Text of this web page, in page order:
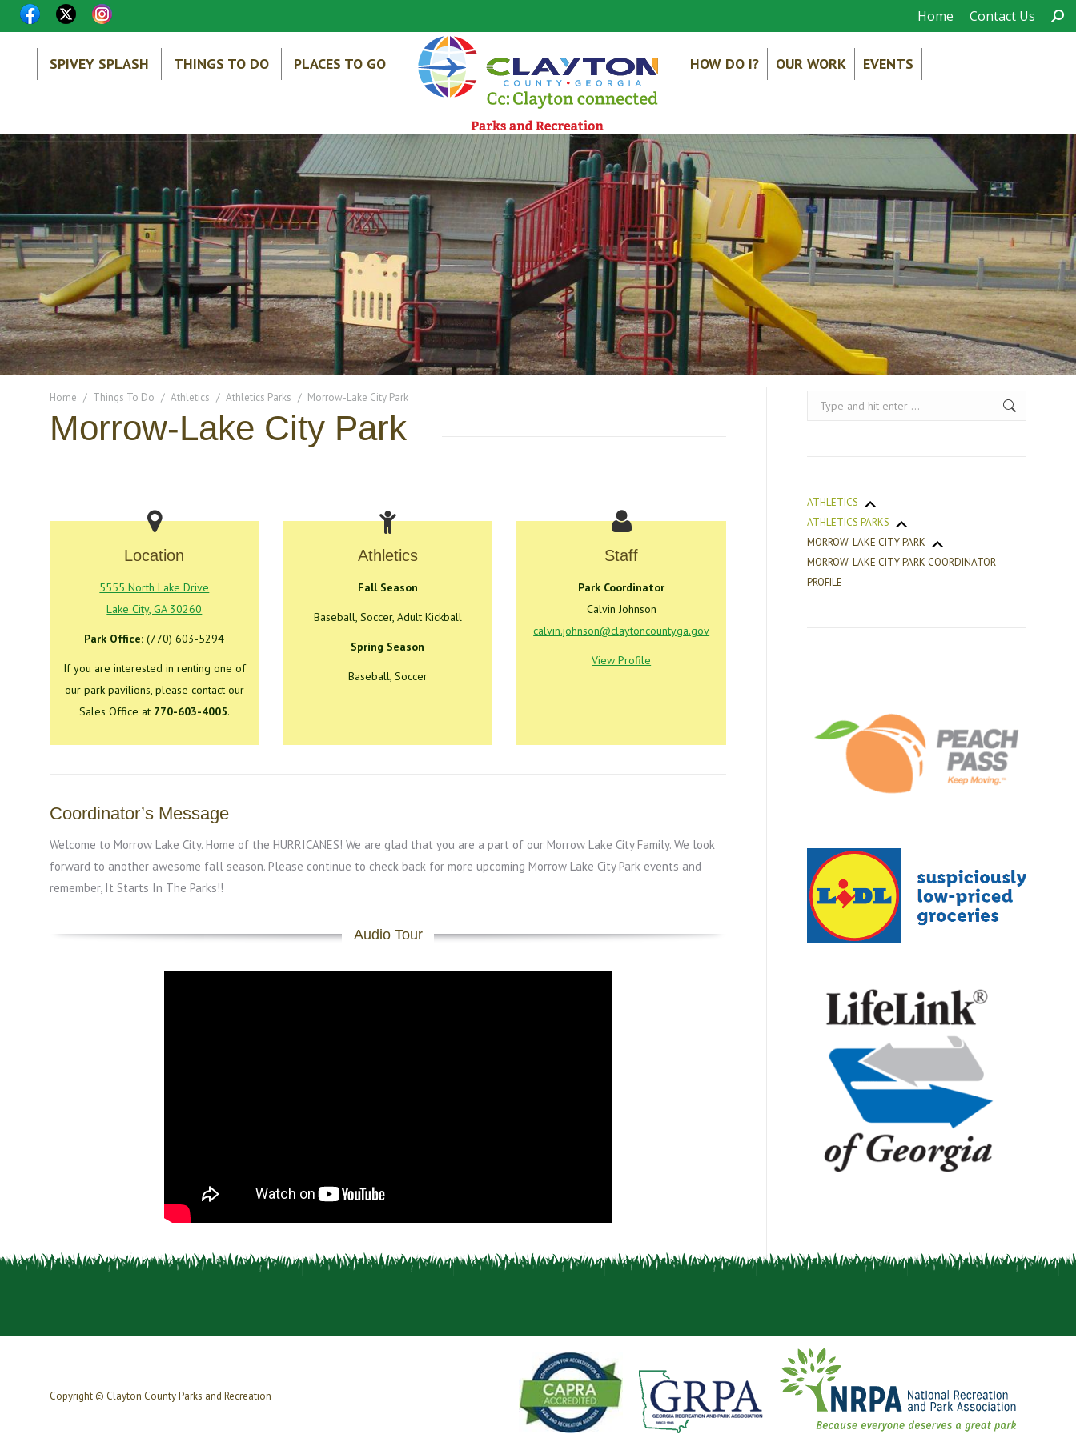
Home Contact Us
SPIVEY SPLASH THINGS TO DO PLACES TO GO HOW DO I? OUR WORK EVENTS
You are here:
Home Things To Do Athletics Athletics Parks Morrow-Lake City Park
Morrow-Lake City Park
Location
5555 North Lake Drive
Lake City, GA 30260
Park Office: (770) 603-5294
If you are interested in renting one of
our park pavilions, please contact our
Sales Office at 770-603-4005.
Athletics
Fall Season
Baseball, Soccer, Adult Kickball
Spring Season
Baseball, Soccer
Staff
Park Coordinator
Calvin Johnson
calvin.johnson@claytoncountyga.gov
View Profile
Coordinator’s Message
Welcome to Morrow Lake City. Home of the HURRICANES! We are glad that you are a part of our Morrow Lake City Family. We look
forward to another awesome fall season. Please continue to check back for more upcoming Morrow Lake City Park events and
remember, It Starts In The Parks!!
Audio Tour
Search:
ATHLETICS
ATHLETICS PARKS
MORROW-LAKE CITY PARK
MORROW-LAKE CITY PARK COORDINATOR
PROFILE
Copyright © Clayton County Parks and Recreation